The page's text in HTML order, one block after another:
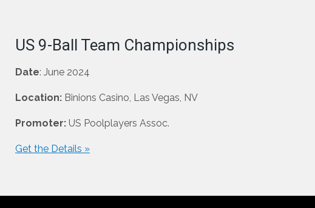
US 9-Ball Team Championships
Date: June 2024
Location: Binions Casino, Las Vegas, NV
Promoter: US Poolplayers Assoc.
Get the Details »